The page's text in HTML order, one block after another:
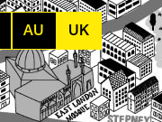
AU UK